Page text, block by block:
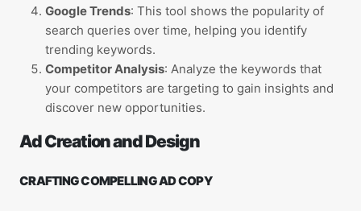
Google Trends: This tool shows the popularity of
search queries over time, helping you identify
trending keywords.
Competitor Analysis: Analyze the keywords that
your competitors are targeting to gain insights and
discover new opportunities.
Ad Creation and Design
CRAFTING COMPELLING AD COPY